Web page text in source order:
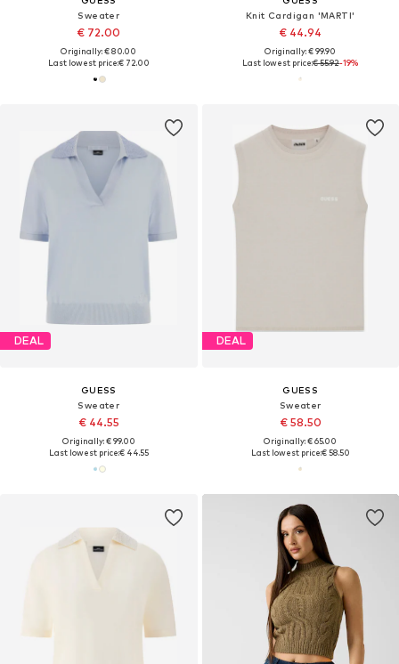
Sweater
€ 72.00
Originally: € 80.00
Last lowest price:€ 72.00
Knit Cardigan 'MARTI'
€ 44.94
Originally: € 99.90
Last lowest price:€ 55.92-19%
DEAL
GUESS
Sweater
€ 44.55
Originally: € 99.00
Last lowest price:€ 44.55
DEAL
GUESS
Sweater
€ 58.50
Originally: € 65.00
Last lowest price:€ 58.50